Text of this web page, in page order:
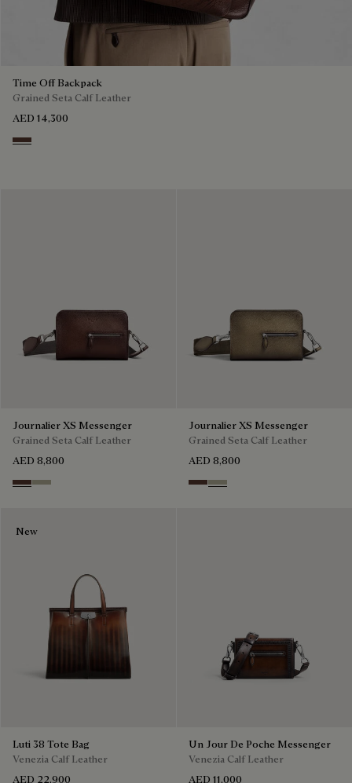
Time Off Backpack
Grained Seta Calf Leather
AED 14,300
Soft Brown
Journalier XS Messenger
Grained Seta Calf Leather
AED 8,800
Soft Brown
Light Kaki
Journalier XS Messenger
Grained Seta Calf Leather
AED 8,800
Soft Brown
Light Kaki
New
Luti 38 Tote Bag
Venezia Calf Leather
AED 22,900
Un Jour De Poche Messenger
Venezia Calf Leather
AED 11,000